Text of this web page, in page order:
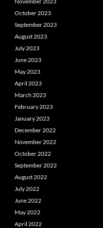
October 2023
September 2023
August 2023
July 2023
June 2023
May 2023
April 2023
March 2023
February 2023
January 2023
December 2022
November 2022
October 2022
September 2022
August 2022
July 2022
June 2022
May 2022
April 2022